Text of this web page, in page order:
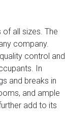
all sizes. The
company.
control and
In
and breaks in
and ample
add to its